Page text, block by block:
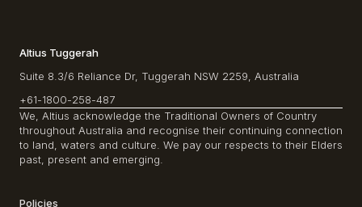
Altius Tuggerah
Suite 8.3/6 Reliance Dr, Tuggerah NSW 2259, Australia
+61-1800-258-487
We, Altius acknowledge the Traditional Owners of Country
throughout Australia and recognise their continuing connection
to land, waters and culture. We pay our respects to their Elders
past, present and emerging.
Policies